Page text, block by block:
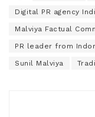
Digital PR agency
Malviya Factual
PR leader from
Sunil Malviya